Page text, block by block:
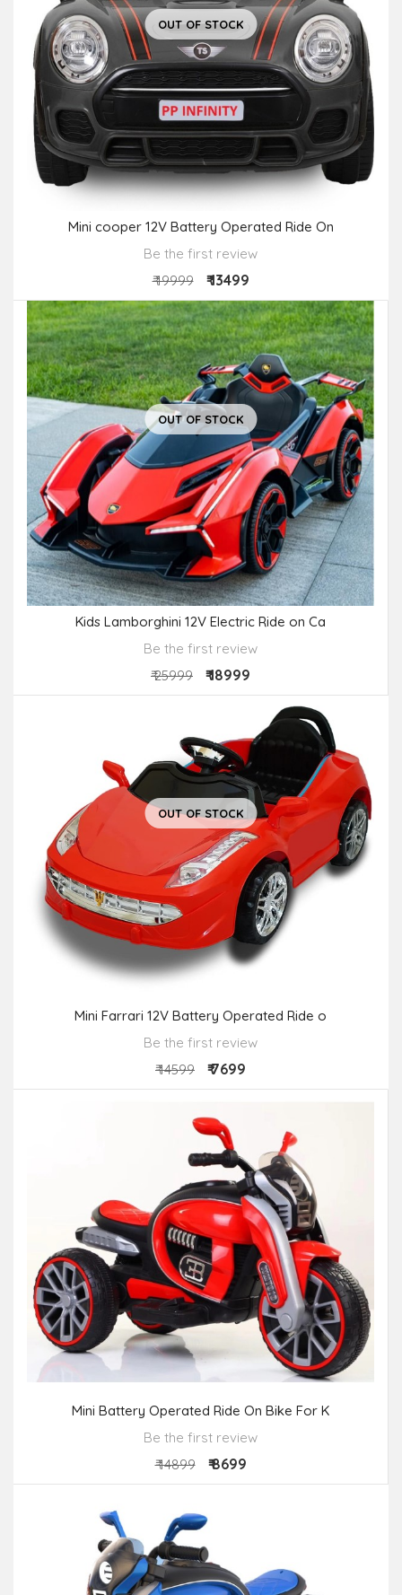
OUT OF STOCK
Mini cooper 12V Battery Operated Ride On
Be the first review
₹ 19999
₹ 13499
OUT OF STOCK
Kids Lamborghini 12V Electric Ride on Ca
Be the first review
₹ 25999
₹ 18999
OUT OF STOCK
Mini Farrari 12V Battery Operated Ride o
Be the first review
₹ 14599
₹ 7699
Mini Battery Operated Ride On Bike For K
Be the first review
₹ 14899
₹ 8699